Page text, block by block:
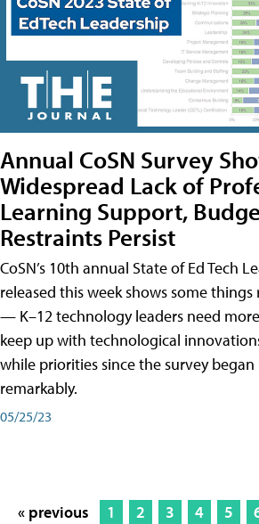
Annual CoSN Survey
Widespread Lack of
Learning Support,
Restraints Persist
CoSN’s 10th annual State of Ed Tech
released this week shows some
— K–12 technology leaders need
keep up with technological
while priorities since the survey
remarkably.
05/25/23
« previous 1 2 3 4 5